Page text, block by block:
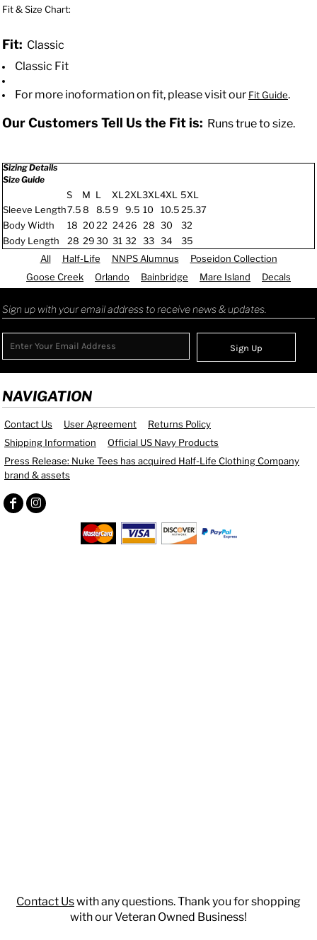
Fit & Size Chart:
Fit: Classic
Classic Fit
For more inoformation on fit, please visit our Fit Guide.
Our Customers Tell Us the Fit is: Runs true to size.
Sizing Details
Size Guide
S M L XL 2XL 3XL 4XL 5XL
Sleeve Length7.58 8.59 9.5 10 10.5 25.37
Body Width
18 20 22 2426 28 30
32
Body Length
28 2930 31 32 33 34
35
All
Half-Life NNPS Alumnus
Poseidon Collection
Goose Creek
Orlando Bainbridge Mare Island Decals
Sign up with your email address to receive news & updates.
Sign Up
NAVIGATION
Contact Us User Agreement
Returns Policy
Shipping Information
Official US Navy Products
Press Release: Nuke Tees has acquired Half-Life Clothing Company
brand & assets
Contact Uswith any questions. Thank you for shopping
with our Veteran Owned Business!